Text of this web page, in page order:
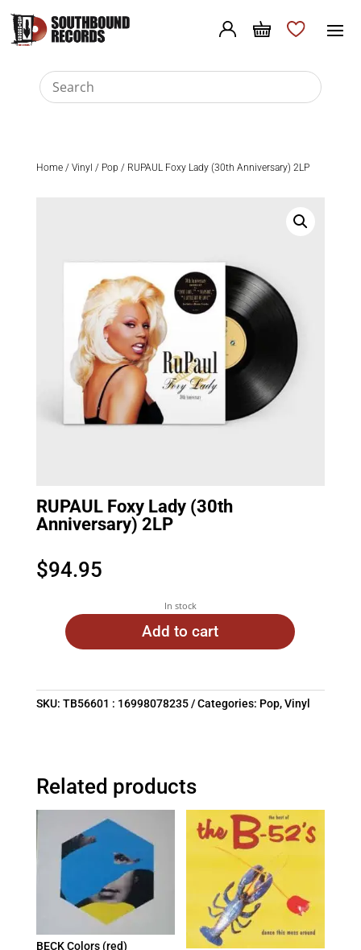
Home/ Vinyl / Pop / RUPAUL Foxy Lady (30th Anniversary) 2LP
RUPAUL Foxy Lady (30th
Anniversary) 2LP
$94.95
In stock
Add to cart
SKU: TB56601 : 16998078235 Categories: Pop,Vinyl
Related products
BECK Colors (red)